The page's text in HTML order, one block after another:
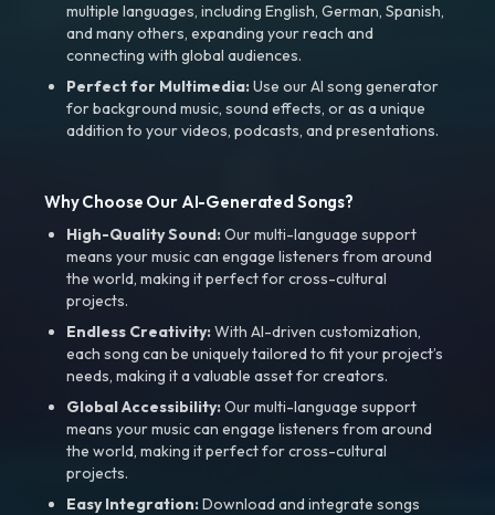
multiple languages, including English, German, Spanish,
and many others, expanding your reach and
connecting with global audiences.
Perfect for Multimedia:Use our AI song generator
for background music, sound effects, or as a unique
addition to your videos, podcasts, and presentations.
Why Choose Our AI-Generated Songs?
High-Quality Sound:Our multi-language support
means your music can engage listeners from around
the world, making it perfect for cross-cultural
projects.
Endless Creativity:With AI-driven customization,
each song can be uniquely tailored to fit your project’s
needs, making it a valuable asset for creators.
Global Accessibility:Our multi-language support
means your music can engage listeners from around
the world, making it perfect for cross-cultural
projects.
Easy Integration:Download and integrate songs